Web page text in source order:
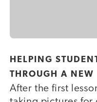
HELPING
THROUGH A NEW
After the first